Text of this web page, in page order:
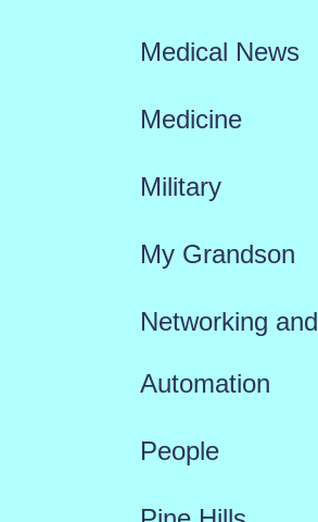
Medical News
Medicine
Military
My Grandson
Networking and
Automation
People